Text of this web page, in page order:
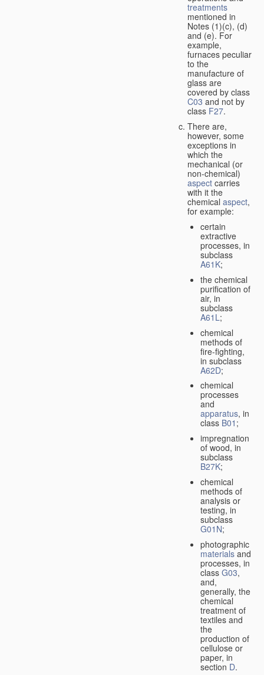
treatments
mentioned in
Notes (1)(c), (d)
and (e). For
example,
furnaces peculiar
to the
manufacture of
glass are
covered by class
C03 and not by
class F27.
There are,
however, some
exceptions in
which the
mechanical (or
non-chemical)
aspect carries
with it the
chemical aspect,
for example:
certain
extractive
processes, in
subclass
A61K;
the chemical
purification of
air, in
subclass
A61L;
chemical
methods of
fire-fighting,
in subclass
A62D;
chemical
processes
and
apparatus, in
class B01 ;
impregnation
of wood, in
subclass
B27K;
chemical
methods of
analysis or
testing, in
subclass
G01N;
photographic
materialsand
processes, in
class G03,
and,
generally, the
chemical
treatment of
textiles and
the
production of
cellulose or
paper, in
section D.